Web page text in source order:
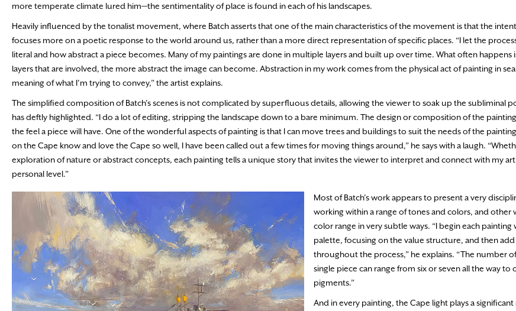
more temperate climate lured him—the sentimentality of place is found in each of his landscapes.
Heavily influenced by the tonalist movement, where Batch asserts that one of the main characteristics of the movement is that the
focuses more on a poetic response to the world around us, rather than a more direct representation of specific places. “I let the
literal and how abstract a piece becomes. Many of my paintings are done in multiple layers and built up over time. What often happens
layers that are involved, the more abstract the image can become. Abstraction in my work comes from the physical act of painting in
meaning of what I’m trying to convey,” the artist explains.
The simplified composition of Batch’s scenes is not complicated by superfluous details, allowing the viewer to soak up the subliminal
has deftly highlighted. “I do a lot of editing, stripping the landscape down to a bare minimum. The design or composition of the
the feel a piece will have. One of the wonderful aspects of painting is that I can move trees and buildings to suit the needs of the
on the Cape know and love the Cape so well, I have been called out a few times for moving things around,” he says with a laugh.
exploration of nature or abstract concepts, each painting tells a unique story that invites the viewer to interpret and connect with my
personal level.”
Most of Batch’s work appears to present a very
working within a range of tones and colors, and other
color range in very subtle ways. “I begin each painting
palette, focusing on the value structure, and then
throughout the process,” he explains. “The number
single piece can range from six or seven all the way to
pigments.”
And in every painting, the Cape light plays a significant